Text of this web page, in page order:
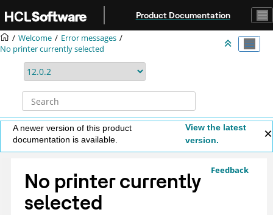
Product Documentation
Welcome
Error messages
No printer currently selected
A newer version of this product
documentation is available.
View the latest
version.
Feedback
No printer currently
selected